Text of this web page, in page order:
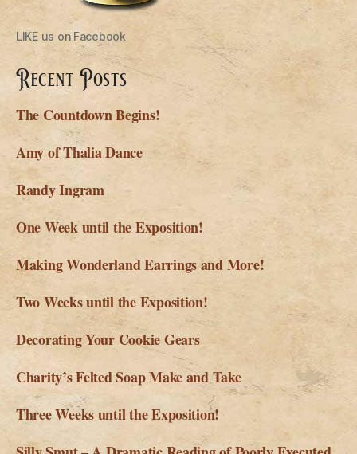
LIKE us on Facebook
Recent Posts
The Countdown Begins!
Amy of Thalia Dance
Randy Ingram
One Week until the Exposition!
Making Wonderland Earrings and More!
Two Weeks until the Exposition!
Decorating Your Cookie Gears
Charity’s Felted Soap Make and Take
Three Weeks until the Exposition!